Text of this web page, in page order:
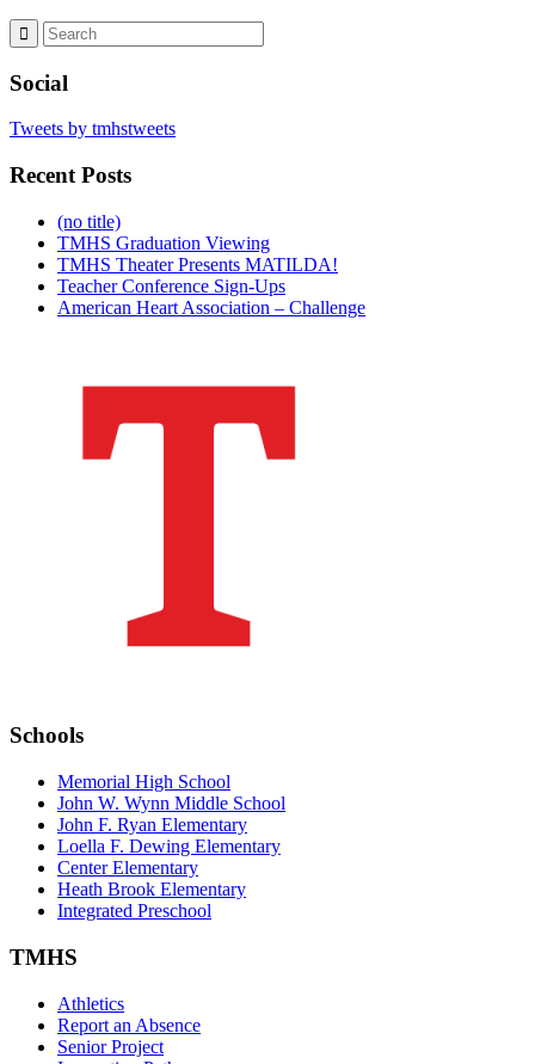
Social
Tweets by tmhstweets
Recent Posts
(no title)
TMHS Graduation Viewing
TMHS Theater Presents MATILDA!
Teacher Conference Sign-Ups
American Heart Association – Challenge
Schools
Memorial High School
John W. Wynn Middle School
John F. Ryan Elementary
Loella F. Dewing Elementary
Center Elementary
Heath Brook Elementary
Integrated Preschool
TMHS
Athletics
Report an Absence
Senior Project